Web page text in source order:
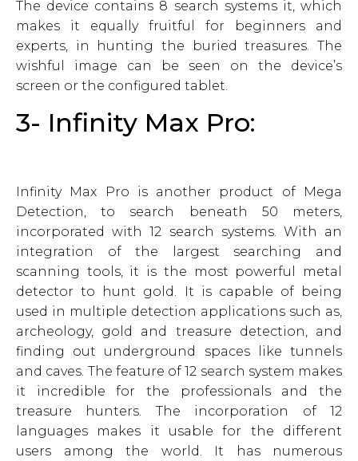
The device contains 8 search systems it, which
makes it equally fruitful for beginners and
experts, in hunting the buried treasures. The
wishful image can be seen on the device’s
screen or the configured tablet.
3- Infinity Max Pro:
Infinity Max Pro is another product of Mega
Detection, to search beneath 50 meters,
incorporated with 12 search systems. With an
integration of the largest searching and
scanning tools, it is the most powerful metal
detector to hunt gold. It is capable of being
used in multiple detection applications such as,
archeology, gold and treasure detection, and
finding out underground spaces like tunnels
and caves. The feature of 12 search system makes
it incredible for the professionals and the
treasure hunters. The incorporation of 12
languages makes it usable for the different
users among the world. It has numerous